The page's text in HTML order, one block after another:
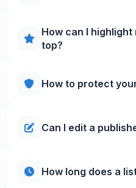
How can I
top?
How to protect
Can I edit a
How long does a